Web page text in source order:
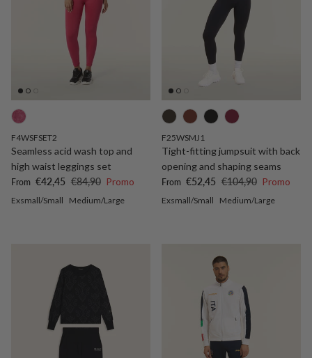
F4WSFSET2
Seamless acid wash top and
high waist leggings set
Sale price
From €42,45 Regular price
€84,90 Promo
Exsmall/Small Medium/Large
F25WSMJ1
Tight-fitting jumpsuit with back
opening and shaping seams
Sale price
From €52,45 Regular price
€104,90 Promo
Exsmall/Small Medium/Large